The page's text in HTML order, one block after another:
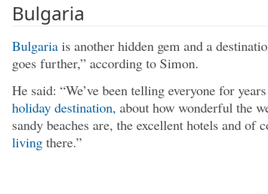
Bulgaria
Bulgaria is another hidden gem and a
goes further,” according to Simon.
He said: “We’ve been telling everyone for
holiday destination, about how wonderful the
sandy beaches are, the excellent hotels and of
living there.”